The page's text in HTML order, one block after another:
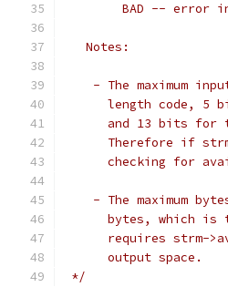
BAD -- error
   Notes:
- The maximum
length code, 5
and 13 bits for
Therefore if
checking for
- The maximum
bytes, which is
requires strm-
      output space.
*/